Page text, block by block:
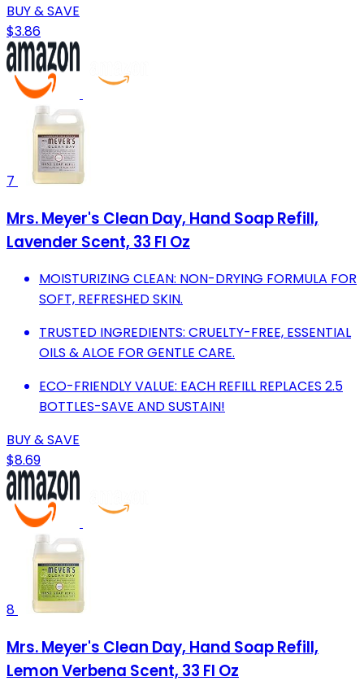
BUY & SAVE
$3.86
7
Mrs. Meyer's Clean Day, Hand Soap Refill,
Lavender Scent, 33 Fl Oz
MOISTURIZING CLEAN: NON-DRYING FORMULA FOR
SOFT, REFRESHED SKIN.
TRUSTED INGREDIENTS: CRUELTY-FREE, ESSENTIAL
OILS & ALOE FOR GENTLE CARE.
ECO-FRIENDLY VALUE: EACH REFILL REPLACES 2.5
BOTTLES-SAVE AND SUSTAIN!
BUY & SAVE
$8.69
8
Mrs. Meyer's Clean Day, Hand Soap Refill,
Lemon Verbena Scent, 33 Fl Oz